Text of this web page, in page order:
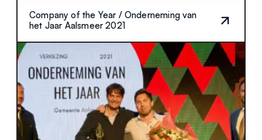
Company of the Year / Onderneming van
het Jaar Aalsmeer 2021